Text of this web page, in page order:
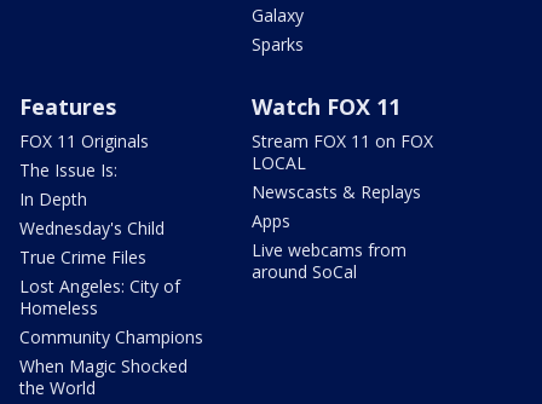
Galaxy
Sparks
Features
FOX 11 Originals
The Issue Is:
In Depth
Wednesday's Child
True Crime Files
Lost Angeles: City of
Homeless
Community Champions
When Magic Shocked
the World
Watch FOX 11
Stream FOX 11 on FOX
LOCAL
Newscasts & Replays
Apps
Live webcams from
around SoCal